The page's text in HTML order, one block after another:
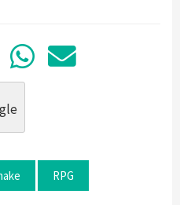
to Reddit
Submit to
Share in
Share
RPG